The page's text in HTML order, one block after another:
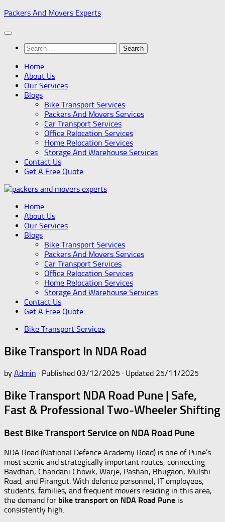
Skip
content
Packers And Movers Experts
Search
for:
Home
About Us
Our Services
Blogs
Bike Transport Services
Packers And Movers Services
Car Transport Services
Office Relocation Services
Home Relocation Services
Storage And Warehouse Services
Contact Us
Get A Free Quote
Home
About Us
Our Services
Blogs
Bike Transport Services
Packers And Movers Services
Car Transport Services
Office Relocation Services
Home Relocation Services
Storage And Warehouse Services
Contact Us
Get A Free Quote
Bike Transport Services
Bike Transport In NDA Road
by Admin · Published 03/12/2025 · Updated 25/11/2025
Bike Transport NDA Road Pune | Safe,
Fast & Professional Two-Wheeler Shifting
Best Bike Transport Service on NDA Road Pune
NDA Road (National Defence Academy Road) is one of Pune’s
most scenic and strategically important routes, connecting
Bavdhan, Chandani Chowk, Warje, Pashan, Bhugaon, Mulshi
Road, and Pirangut. With defence personnel, IT employees,
students, families, and frequent movers residing in this area,
the demand for bike transport on NDA Road Pune is
consistently high.